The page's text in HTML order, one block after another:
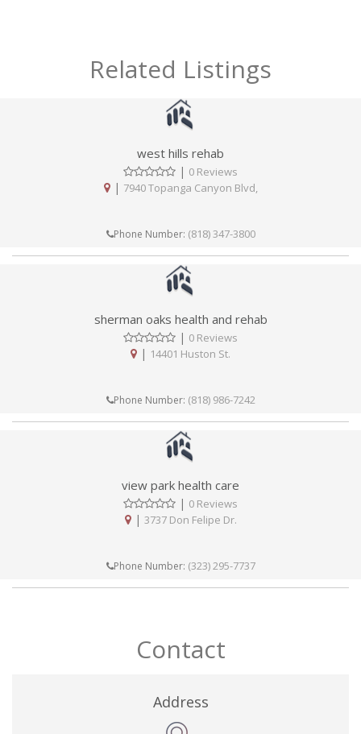
Related Listings
west hills rehab
| 0 Reviews
| 7940 Topanga Canyon Blvd,
Phone Number: (818) 347-3800
sherman oaks health and rehab
| 0 Reviews
| 14401 Huston St.
Phone Number: (818) 986-7242
view park health care
| 0 Reviews
| 3737 Don Felipe Dr.
Phone Number: (323) 295-7737
Contact
Address